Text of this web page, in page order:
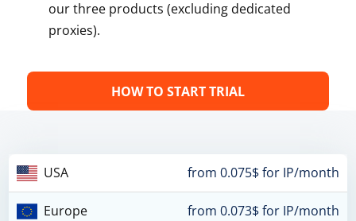
our three products (excluding dedicated
proxies).
HOW TO START TRIAL
USA from 0.075$ for IP/month
Europe from 0.073$ for IP/month